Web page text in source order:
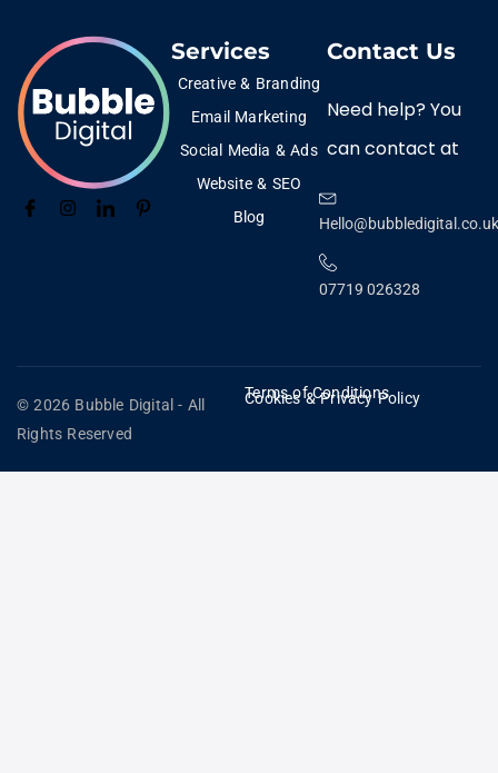
Services
Creative & Branding
Email Marketing
Social Media & Ads
Website & SEO
Blog
Contact Us
Need help? You
can contact at
Hello@bubbledigital.co.uk
07719 026328
© 2026 Bubble Digital - All
Rights Reserved
Terms of Conditions
Cookies & Privacy Policy